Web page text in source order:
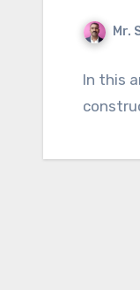
Mr.
In this